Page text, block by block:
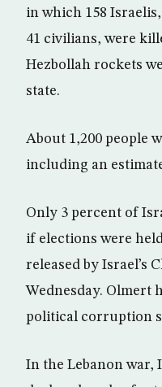
in which 158
41 civilians, were
Hezbollah rockets
state.
About 1,200 people
including an
Only 3 percent of
if elections were
released by Israel’s
Wednesday. Olmert
political corruption
In the Lebanon war,